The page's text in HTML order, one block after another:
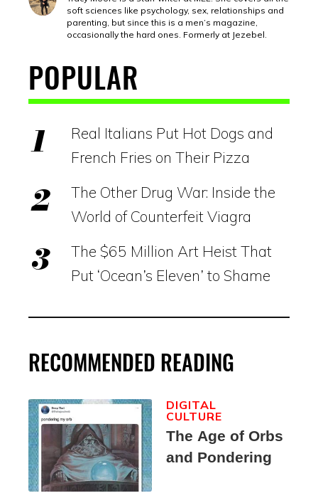
soft sciences like psychology, sex, relationships and
parenting, but since this is a men’s magazine,
occasionally the hard ones. Formerly at Jezebel.
POPULAR
Real Italians Put Hot Dogs and
French Fries on Their Pizza
The Other Drug War: Inside the
World of Counterfeit Viagra
The $65 Million Art Heist That
Put ‘Ocean’s Eleven’ to Shame
RECOMMENDED READING
The Age of Orbs
and Pondering
DIGITAL
CULTURE